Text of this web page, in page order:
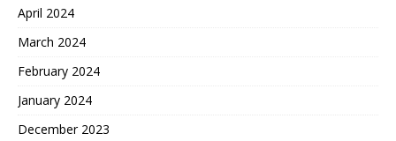
April 2024
March 2024
February 2024
January 2024
December 2023